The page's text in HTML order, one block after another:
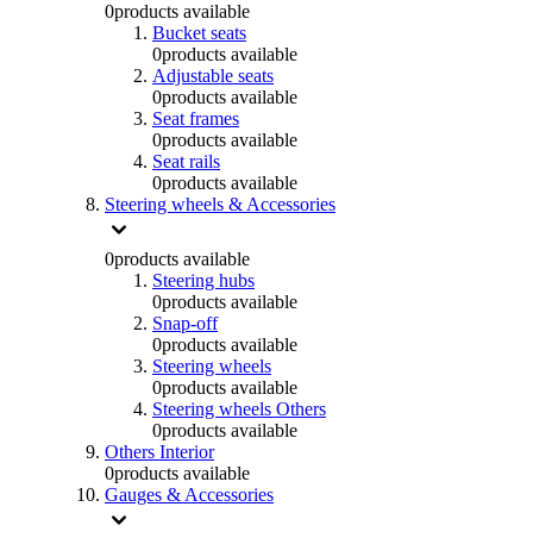
0products available
Bucket seats
0products available
Adjustable seats
0products available
Seat frames
0products available
Seat rails
0products available
Steering wheels & Accessories
0products available
Steering hubs
0products available
Snap-off
0products available
Steering wheels
0products available
Steering wheels Others
0products available
Others Interior
0products available
Gauges & Accessories